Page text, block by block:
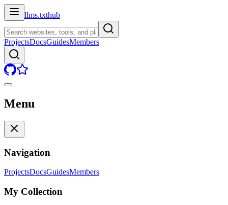
llms.txthub
ProjectsDocsGuidesMembers
Menu
Navigation
ProjectsDocsGuidesMembers
My Collection